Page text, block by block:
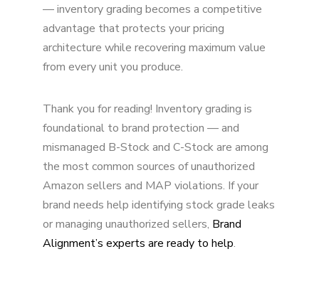
— inventory grading becomes a competitive
advantage that protects your pricing
architecture while recovering maximum value
from every unit you produce.
Thank you for reading! Inventory grading is
foundational to brand protection — and
mismanaged B-Stock and C-Stock are among
the most common sources of unauthorized
Amazon sellers and MAP violations. If your
brand needs help identifying stock grade leaks
or managing unauthorized sellers, Brand
Alignment’s experts are ready to help.